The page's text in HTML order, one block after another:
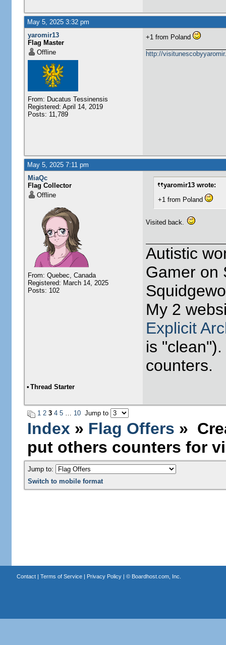
May 5, 2025 3:32 pm
yaromir13
Flag Master
Offline
From: Ducatus Tessinensis
Registered: April 14, 2019
Posts: 11,789
+1 from Poland
http://
May 5, 2025 7:11 pm
MiaQc
Flag Collector
Offline
From: Quebec, Canada
Registered: March 14, 2025
Posts: 102
yaromir13 wrote:
+1 from Poland
Visited back.
Autistic
Gamer on
My 2
Explicit
is "clean").
counters.
• Thread Starter
1 2 3 4 5… 10Jump to
Index » Flag Offers »
put others counters for
Jump to:
Switch to mobile format
Contact| Terms of Service| Privacy Policy| © Boardhost.com, Inc.